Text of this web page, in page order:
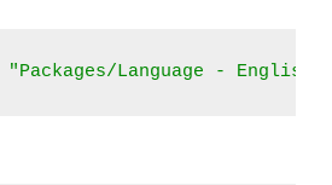
"Packages/Language - English/